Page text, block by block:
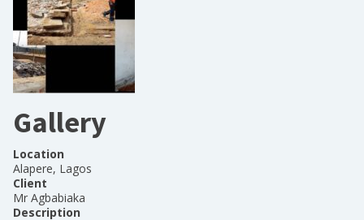
Gallery
Location
Alapere, Lagos
Client
Mr Agbabiaka
Description